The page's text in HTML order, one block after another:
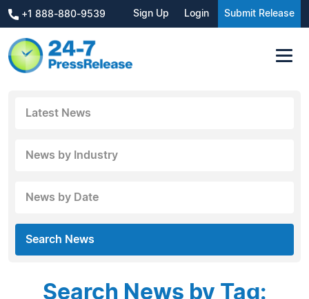
+1 888-880-9539 Sign Up Login Submit Release
Latest News
News by Industry
News by Date
Search News
Search News by Tag: